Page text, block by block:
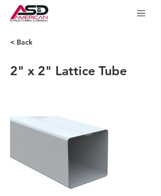
< Back
2" x 2" Lattice Tube